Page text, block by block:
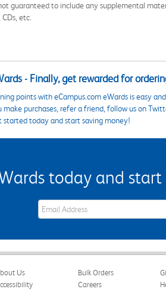
guaranteed to include any supplemental
etc.
- Finally, get rewarded for
points with eCampus.com eWards is easy
make purchases, refer a friend, follow us on
started today and start saving money!
today and
eWards Sign Up Email Address Field
Us
Bulk Orders
Careers